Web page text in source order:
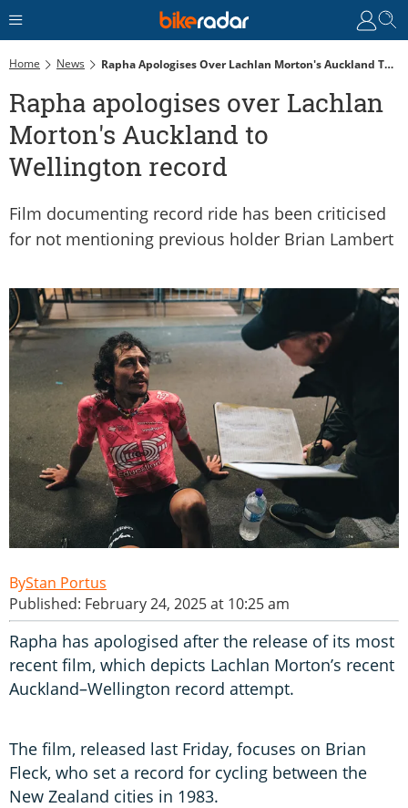
Home News Rapha Apologises Over Lachlan Morton's Auckland To Wellington Record
Rapha apologises over Lachlan
Morton's Auckland to
Wellington record
Film documenting record ride has been criticised
for not mentioning previous holder Brian Lambert
Stan Portus
Published: February 24, 2025 at 10:25 am
Rapha has apologised after the release of its most
recent film, which depicts Lachlan Morton’s recent
Auckland–Wellington record attempt.
The film, released last Friday, focuses on Brian
Fleck, who set a record for cycling between the
New Zealand cities in 1983.